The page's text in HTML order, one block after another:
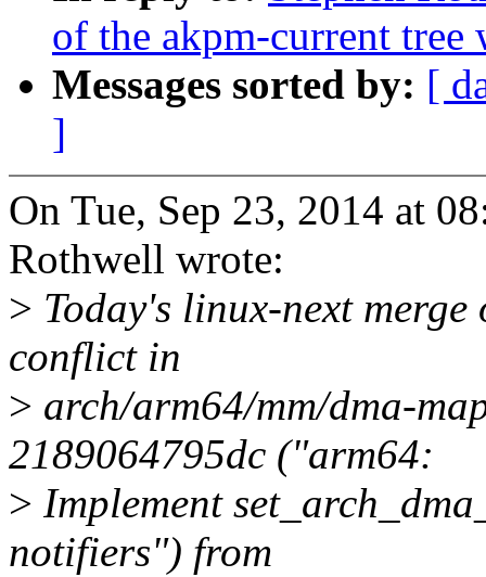
of the akpm-current tree
Messages sorted by: [
]
On Tue, Sep 23, 2014 at
Rothwell wrote:
> Today's linux-next
conflict in
> arch/arm64/mm/dma-
2189064795dc ("arm64:
> Implement
notifiers") from